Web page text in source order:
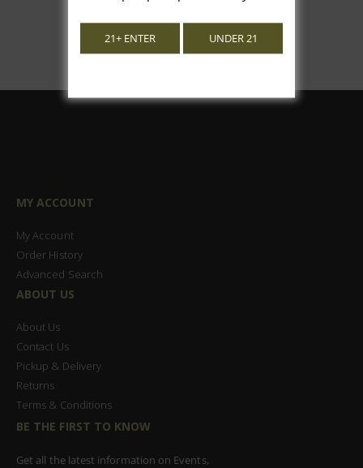
MY ACCOUNT
My Account
Order History
Advanced Search
ABOUT US
About Us
Contact Us
Pickup & Delivery
Returns
Terms & Conditions
BE THE FIRST TO KNOW
Get all the latest information on Events,
21+ ENTER UNDER 21